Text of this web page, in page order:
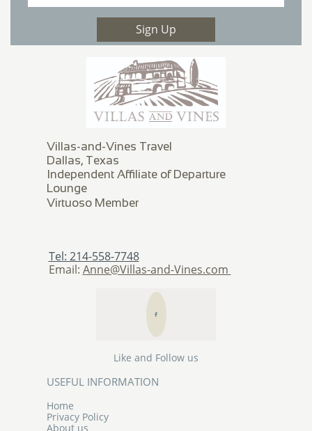
Sign Up
Villas-and-Vines Travel
Dallas, Texas
Independent Affiliate of Departure
Lounge
​Virtuoso Member
Tel: 214-558-7748
Email: Anne@Villas-and-Vines.com

Like and Follow us
USEFUL INFORMATION
Home
Privacy Policy
About us